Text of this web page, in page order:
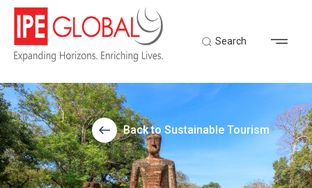
Search
Back to Sustainable Tourism